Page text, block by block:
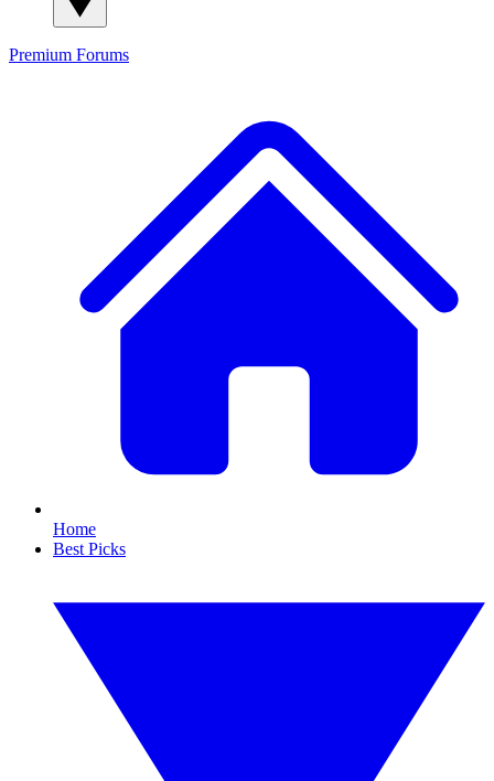
Premium Forums
Home
Best Picks